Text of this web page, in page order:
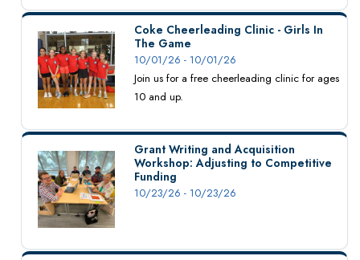
Coke Cheerleading Clinic - Girls In
The Game
10/01/26 - 10/01/26
Join us for a free cheerleading clinic for ages
10 and up.
Grant Writing and Acquisition
Workshop: Adjusting to Competitive
Funding
10/23/26 - 10/23/26